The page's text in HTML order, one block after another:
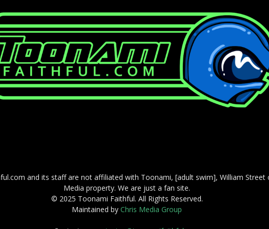
and its staff are not affiliated with Toonami, [adult swim], William Street
Media property. We are just a fan site.
© 2025 Toonami Faithful. All Rights Reserved.
Maintained byChris Media Group